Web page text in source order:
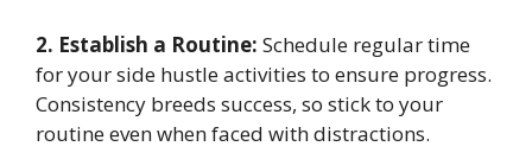
2. Establish a Routine: Schedule regular time
for your side hustle activities to ensure progress.
Consistency breeds success, so stick to your
routine even when faced with distractions.